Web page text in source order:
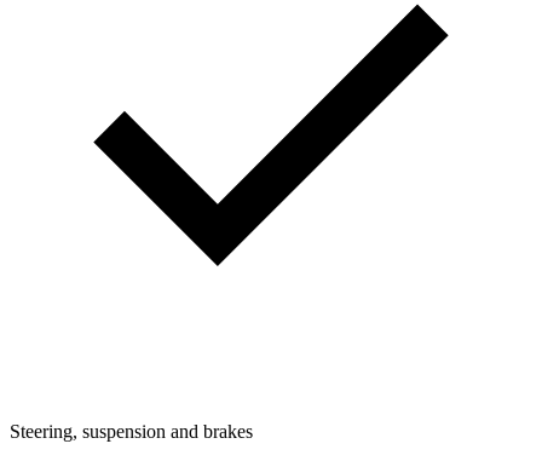
Steering, suspension and brakes